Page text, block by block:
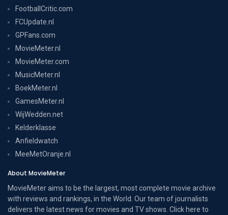
FootballCritic.com
FCUpdate.nl
GPFans.com
MovieMeter.nl
MovieMeter.com
MusicMeter.nl
BoekMeter.nl
GamesMeter.nl
WijWedden.net
Kelderklasse
Anfieldwatch
MeeMetOranje.nl
About MovieMeter
MovieMeter aims to be the largest, most complete movie archive
with reviews and rankings, in the World. Our team of journalists
delivers the latest news for movies and TV shows. Click here to